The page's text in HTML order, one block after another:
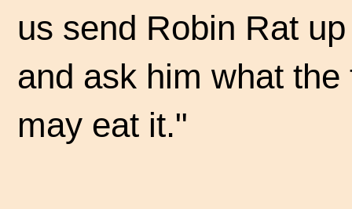
us send Robin Rat
and ask him what
may eat it."